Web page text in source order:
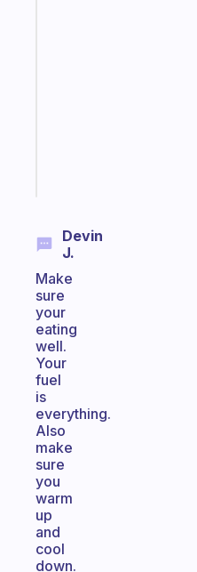
Devin
J.
Make
sure
your
eating
well.
Your
fuel
is
everything.
Also
make
sure
you
warm
up
and
cool
down.